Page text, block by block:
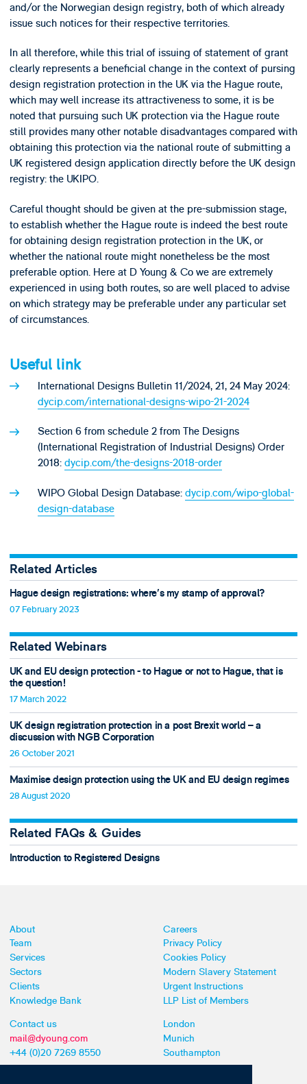
and/or the Norwegian design registry, both of which already
issue such notices for their respective territories.
In all therefore, while this trial of issuing of statement of grant
clearly represents a beneficial change in the context of pursing
design registration protection in the UK via the Hague route,
which may well increase its attractiveness to some, it is be
noted that pursuing such UK protection via the Hague route
still provides many other notable disadvantages compared with
obtaining this protection via the national route of submitting a
UK registered design application directly before the UK design
registry: the UKIPO.
Careful thought should be given at the pre-submission stage,
to establish whether the Hague route is indeed the best route
for obtaining design registration protection in the UK, or
whether the national route might nonetheless be the most
preferable option. Here at D Young & Co we are extremely
experienced in using both routes, so are well placed to advise
on which strategy may be preferable under any particular set
of circumstances.
Useful link
International Designs Bulletin 11/2024, 21, 24 May 2024:
dycip.com/international-designs-wipo-21-2024
Section 6 from schedule 2 from The Designs
(International Registration of Industrial Designs) Order
2018: dycip.com/the-designs-2018-order
WIPO Global Design Database: dycip.com/wipo-global-
design-database
Related Articles
Hague design registrations: where’s my stamp of approval?
07 February 2023
Related Webinars
UK and EU design protection - to Hague or not to Hague, that is
the question!
17 March 2022
UK design registration protection in a post Brexit world – a
discussion with NGB Corporation
26 October 2021
Maximise design protection using the UK and EU design regimes
28 August 2020
Related FAQs & Guides
Introduction to Registered Designs
About
Team
Services
Sectors
Clients
Knowledge Bank
Careers
Privacy Policy
Cookies Policy
Modern Slavery Statement
Urgent Instructions
LLP List of Members
Contact us
mail@dyoung.com
+44 (0)20 7269 8550
London
Munich
Southampton